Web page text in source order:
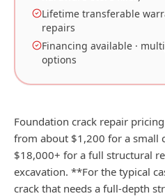
Lifetime transferable
repairs
Financing available ·
options
Foundation crack repair
from about $1,200 for a small
$18,000+ for a full structural
excavation. **For the typical
crack that needs a full-depth